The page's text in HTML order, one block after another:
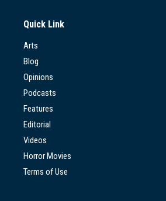
Quick Link
Arts
Blog
Opinions
Podcasts
Features
Editorial
Videos
Horror Movies
Terms of Use